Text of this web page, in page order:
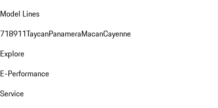
Model Lines
718911TaycanPanameraMacanCayenne
Explore
E-Performance
Service